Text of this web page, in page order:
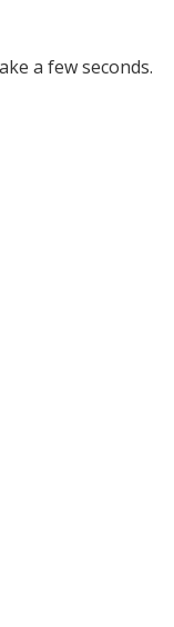
a few seconds.